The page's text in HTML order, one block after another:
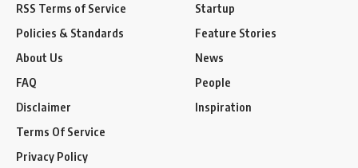
RSS Terms of Service
Policies & Standards
About Us
FAQ
Disclaimer
Terms Of Service
Privacy Policy
Startup
Feature Stories
News
People
Inspiration